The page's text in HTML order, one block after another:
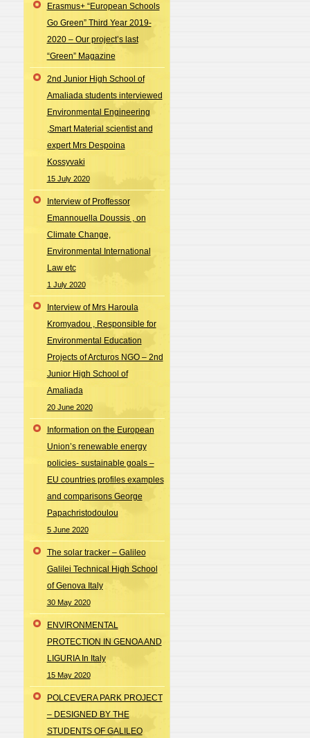
Erasmus+ “European Schools
Go Green” Third Year 2019-
2020 – Our project’s last
“Green” Magazine
2nd Junior High School of
Amaliada students interviewed
Environmental Engineering
,Smart Material scientist and
expert Mrs Despoina
Kossyvaki
15 July 2020
Interview of Proffessor
Emannouella Doussis , on
Climate Change,
Environmental International
Law etc
1 July 2020
Interview of Mrs Haroula
Kromyadou , Responsible for
Environmental Education
Projects of Arcturos NGO – 2nd
Junior High School of
Amaliada
20 June 2020
Information on the European
Union’s renewable energy
policies- sustainable goals –
EU countries profiles examples
and comparisons George
Papachristodoulou
5 June 2020
The solar tracker – Galileo
Galilei Technical High School
of Genova Italy
30 May 2020
ENVIRONMENTAL
PROTECTION IN GENOA AND
LIGURIA In Italy
15 May 2020
POLCEVERA PARK PROJECT
– DESIGNED BY THE
STUDENTS OF GALILEO